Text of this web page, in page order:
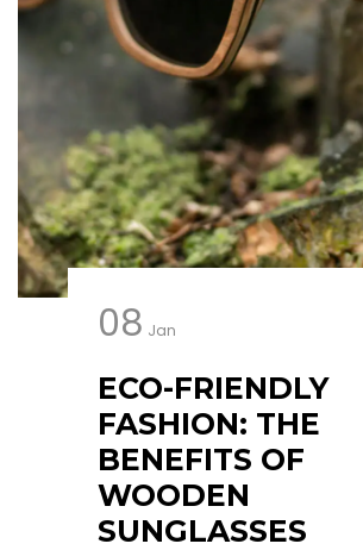
08 Jan
ECO-FRIENDLY
FASHION: THE
BENEFITS OF
WOODEN
SUNGLASSES